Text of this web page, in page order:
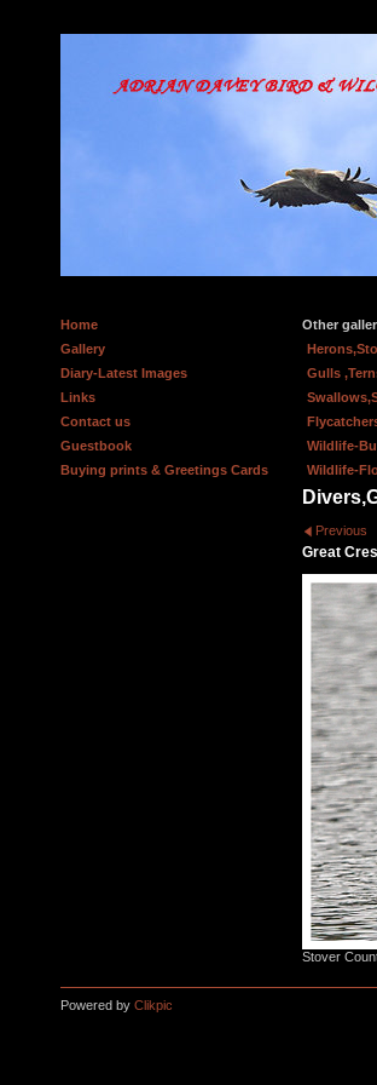
Home
Gallery
Diary-Latest Images
Links
Contact us
Guestbook
Buying prints & Greetings Cards
Other
Gulls
Wildlife-
Wildlife-
Previous
Great
Stover
Powered by Clikpic